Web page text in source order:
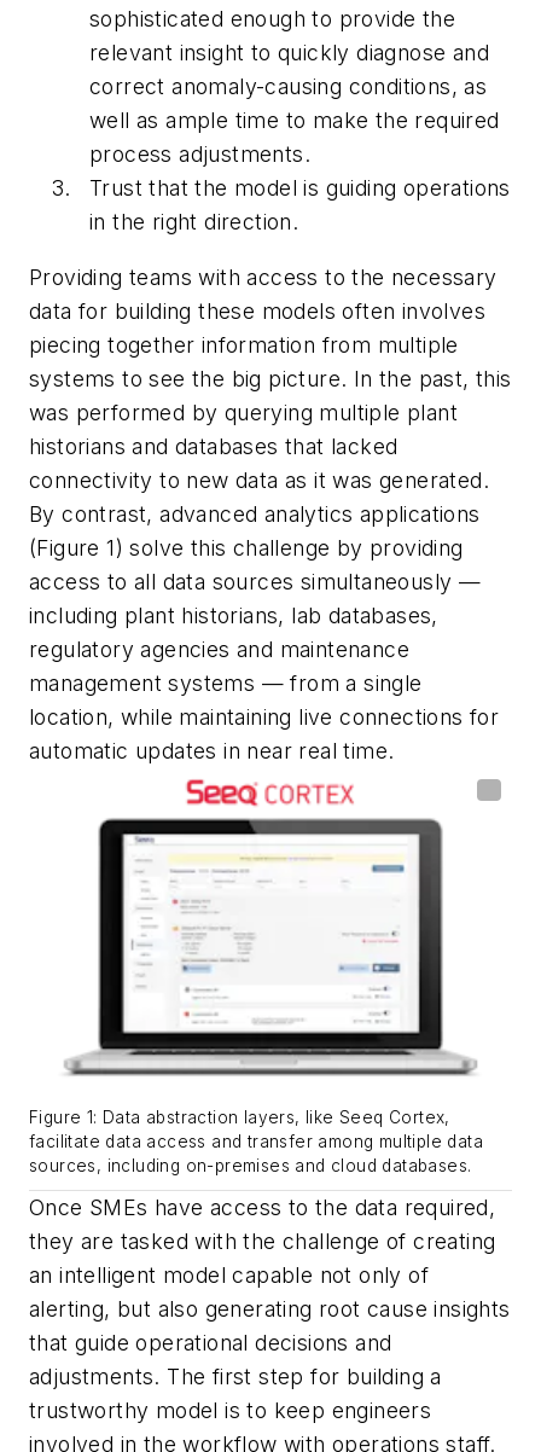
sophisticated enough to provide the
relevant insight to quickly diagnose and
correct anomaly-causing conditions, as
well as ample time to make the required
process adjustments.
Trust that the model is guiding operations
in the right direction.
Providing teams with access to the necessary
data for building these models often involves
piecing together information from multiple
systems to see the big picture. In the past, this
was performed by querying multiple plant
historians and databases that lacked
connectivity to new data as it was generated.
By contrast, advanced analytics applications
(Figure 1) solve this challenge by providing
access to all data sources simultaneously —
including plant historians, lab databases,
regulatory agencies and maintenance
management systems — from a single
location, while maintaining live connections for
automatic updates in near real time.
Figure 1: Data abstraction layers, like Seeq Cortex,
facilitate data access and transfer among multiple data
sources, including on-premises and cloud databases.
Once SMEs have access to the data required,
they are tasked with the challenge of creating
an intelligent model capable not only of
alerting, but also generating root cause insights
that guide operational decisions and
adjustments. The first step for building a
trustworthy model is to keep engineers
involved in the workflow with operations staff.